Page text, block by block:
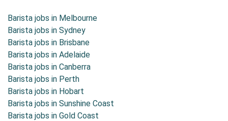
Barista jobs in Melbourne
Barista jobs in Sydney
Barista jobs in Brisbane
Barista jobs in Adelaide
Barista jobs in Canberra
Barista jobs in Perth
Barista jobs in Hobart
Barista jobs in Sunshine Coast
Barista jobs in Gold Coast